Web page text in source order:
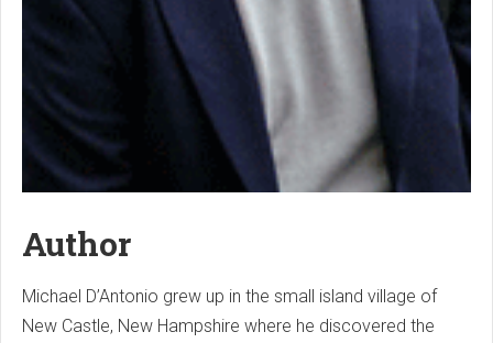
Author
Michael D’Antonio grew up in the small island village of
New Castle, New Hampshire where he discovered the